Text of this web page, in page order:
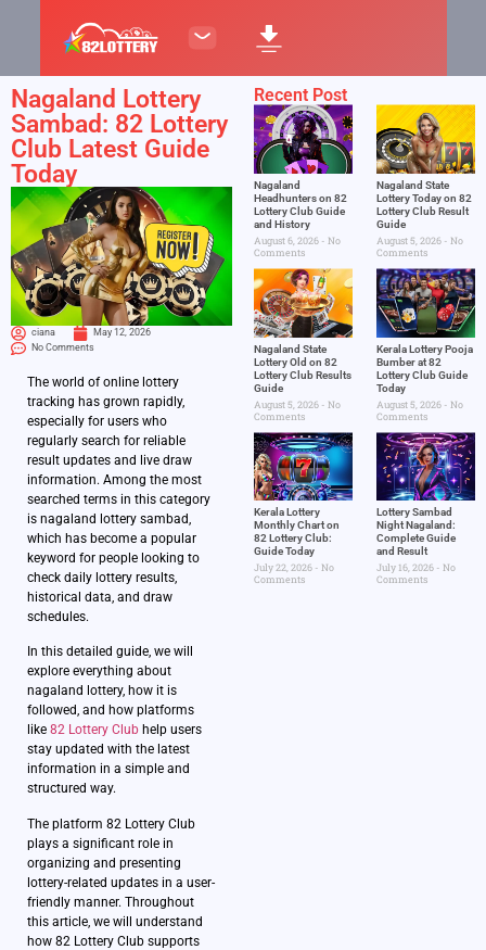
Nagaland Lottery
Sambad: 82 Lottery
Club Latest Guide
Today
ciana
May 12, 2026
No Comments
The world of online lottery
tracking has grown rapidly,
especially for users who
regularly search for reliable
result updates and live draw
information. Among the most
searched terms in this category
is nagaland lottery sambad,
which has become a popular
keyword for people looking to
check daily lottery results,
historical data, and draw
schedules.
In this detailed guide, we will
explore everything about
nagaland lottery, how it is
followed, and how platforms
like 82 Lottery Club help users
stay updated with the latest
information in a simple and
structured way.
The platform 82 Lottery Club
plays a significant role in
organizing and presenting
lottery-related updates in a user-
friendly manner. Throughout
this article, we will understand
how 82 Lottery Club supports
Recent Post
Nagaland
Headhunters on 82
Lottery Club Guide
and History
August 6, 2026
No
Comments
Nagaland State
Lottery Today on 82
Lottery Club Result
Guide
August 5, 2026
No
Comments
Nagaland State
Lottery Old on 82
Lottery Club Results
Guide
August 5, 2026
No
Comments
Kerala Lottery Pooja
Bumber at 82
Lottery Club Guide
Today
August 5, 2026
No
Comments
Kerala Lottery
Monthly Chart on
82 Lottery Club:
Guide Today
July 22, 2026
No
Comments
Lottery Sambad
Night Nagaland​:
Complete Guide
and Result
July 16, 2026
No
Comments